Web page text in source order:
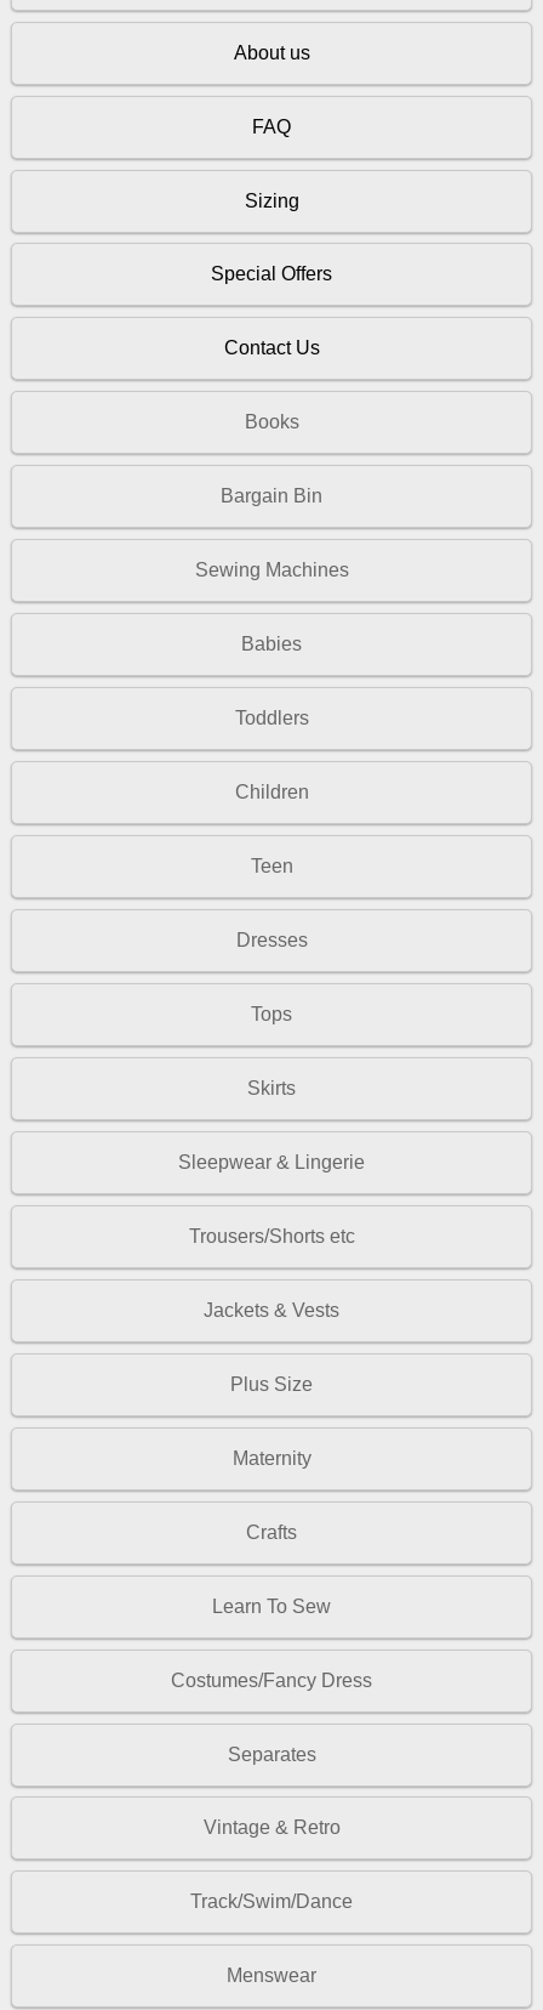
About us
FAQ
Sizing
Special Offers
Contact Us
Books
Bargain Bin
Sewing Machines
Babies
Toddlers
Children
Teen
Dresses
Tops
Skirts
Sleepwear & Lingerie
Trousers/Shorts etc
Jackets & Vests
Plus Size
Maternity
Crafts
Learn To Sew
Costumes/Fancy Dress
Separates
Vintage & Retro
Track/Swim/Dance
Menswear